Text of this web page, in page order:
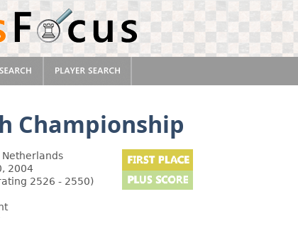
Championship
2004
2526 - 2550)